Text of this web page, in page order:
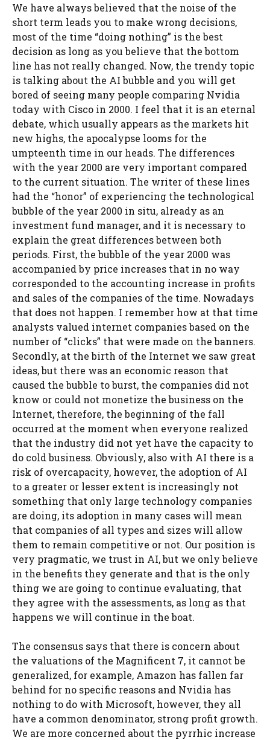
We have always believed that the noise of the
short term leads you to make wrong decisions,
most of the time “doing nothing” is the best
decision as long as you believe that the bottom
line has not really changed. Now, the trendy topic
is talking about the AI ​​bubble and you will get
bored of seeing many people comparing Nvidia
today with Cisco in 2000. I feel that it is an eternal
debate, which usually appears as the markets hit
new highs, the apocalypse looms for the
umpteenth time in our heads. The differences
with the year 2000 are very important compared
to the current situation. The writer of these lines
had the “honor” of experiencing the technological
bubble of the year 2000 in situ, already as an
investment fund manager, and it is necessary to
explain the great differences between both
periods. First, the bubble of the year 2000 was
accompanied by price increases that in no way
corresponded to the accounting increase in profits
and sales of the companies of the time. Nowadays
that does not happen. I remember how at that time
analysts valued internet companies based on the
number of “clicks” that were made on the banners.
Secondly, at the birth of the Internet we saw great
ideas, but there was an economic reason that
caused the bubble to burst, the companies did not
know or could not monetize the business on the
Internet, therefore, the beginning of the fall
occurred at the moment when everyone realized
that the industry did not yet have the capacity to
do cold business. Obviously, also with AI there is a
risk of overcapacity, however, the adoption of AI
to a greater or lesser extent is increasingly not
something that only large technology companies
are doing, its adoption in many cases will mean
that companies of all types and sizes will allow
them to remain competitive or not. Our position is
very pragmatic, we trust in AI, but we only believe
in the benefits they generate and that is the only
thing we are going to continue evaluating, that
they agree with the assessments, as long as that
happens we will continue in the boat.
The consensus says that there is concern about
the valuations of the Magnificent 7, it cannot be
generalized, for example, Amazon has fallen far
behind for no specific reasons and Nvidia has
nothing to do with Microsoft, however, they all
have a common denominator, strong profit growth.
We are more concerned about the pyrrhic increase